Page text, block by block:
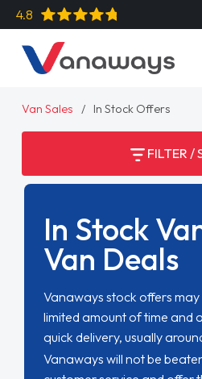
4.8
Van Sales In Stock Offers
FILTER /
In Stock
Van Deals
Vanaways stock offers
limited amount of time and
quick delivery, usually
Vanaways will not be